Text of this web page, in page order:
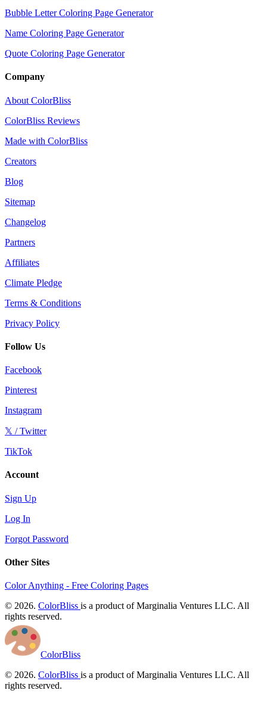
Bubble Letter Coloring Page Generator
Name Coloring Page Generator
Quote Coloring Page Generator
Company
About ColorBliss
ColorBliss Reviews
Made with ColorBliss
Creators
Blog
Sitemap
Changelog
Partners
Affiliates
Climate Pledge
Terms & Conditions
Privacy Policy
Follow Us
Facebook
Pinterest
Instagram
𝕏 / Twitter
TikTok
Account
Sign Up
Log In
Forgot Password
Other Sites
Color Anything - Free Coloring Pages
© 2026. ColorBliss is a product of Marginalia Ventures LLC. All
rights reserved.
ColorBliss
© 2026. ColorBliss is a product of Marginalia Ventures LLC. All
rights reserved.